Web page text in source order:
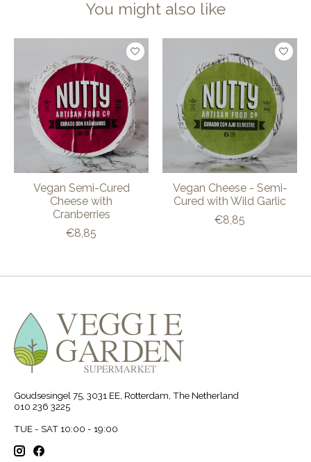
You might also like
Product carousel items
Vegan Semi-Cured
Cheese with
Cranberries
€8,85
Vegan Cheese - Semi-
Cured with Wild Garlic
€8,85
Goudsesingel 75, 3031 EE, Rotterdam, The Netherland
010 236 3225
TUE - SAT 10:00 - 19:00